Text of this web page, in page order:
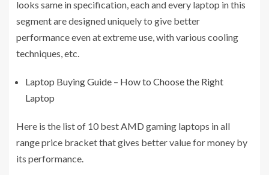
looks same in specification, each and every laptop in this
segment are designed uniquely to give better
performance even at extreme use, with various cooling
techniques, etc.
Laptop Buying Guide – How to Choose the Right
Laptop
Here is the list of 10 best AMD gaming laptops in all
range price bracket that gives better value for money by
its performance.